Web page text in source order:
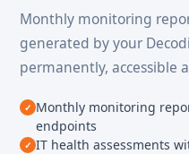
Monthly monitoring
generated by your
permanently, accessible
Monthly monitoring
endpoints
IT health assessments